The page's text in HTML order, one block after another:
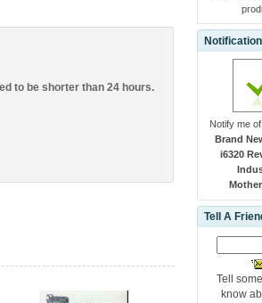
to be shorter than 24 hours.
Notify me
Brand
i6320
Tell A
Tell
know